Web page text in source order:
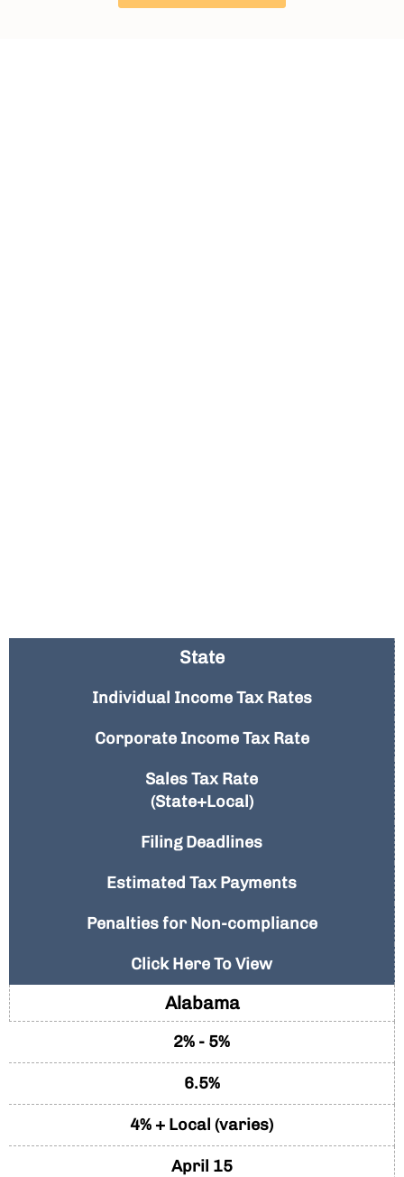
State
Individual Income Tax Rates
Corporate Income Tax Rate
Sales Tax Rate
(State+Local)
Filing Deadlines
Estimated Tax Payments
Penalties for Non-compliance
Click Here To View
Alabama
2% - 5%
6.5%
4% + Local (varies)
April 15